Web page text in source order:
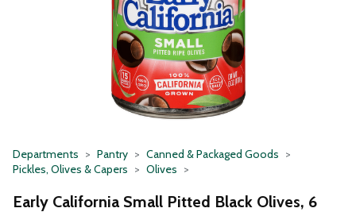
Departments Pantry
Canned & Packaged Goods
Pickles, Olives & Capers
Olives
Early California Small Pitted Black Olives, 6